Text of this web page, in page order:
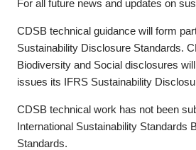
For all future news and updates on
CDSB technical guidance will form
Sustainability Disclosure Standards.
Biodiversity and Social disclosures
issues its IFRS Sustainability
CDSB technical work has not been
International Sustainability Standards
Standards.